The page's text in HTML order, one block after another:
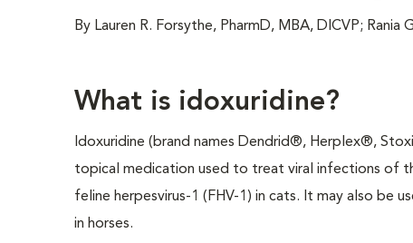
By Lauren R. Forsythe, PharmD, MBA, DICVP; Rania
What is idoxuridine?
Idoxuridine (brand names Dendrid®, Herplex®,
topical medication used to treat viral infections of
feline herpesvirus-1 (FHV-1) in cats. It may also be
in horses.